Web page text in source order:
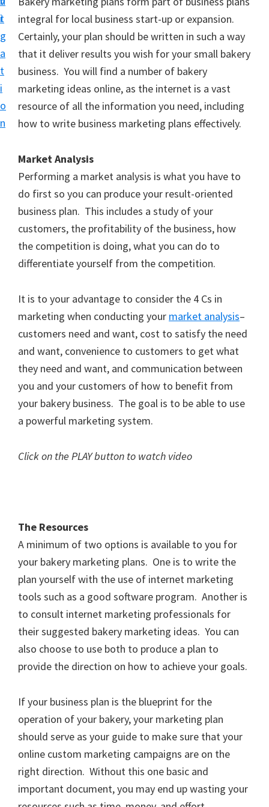
i
g
a
t
i
o
n
t
integral for local business start-up or expansion.
Certainly, your plan should be written in such a way
that it deliver results you wish for your small bakery
business. You will find a number of bakery
marketing ideas online, as the internet is a vast
resource of all the information you need, including
how to write business marketing plans effectively.
Market Analysis
Performing a market analysis is what you have to
do first so you can produce your result-oriented
business plan. This includes a study of your
customers, the profitability of the business, how
the competition is doing, what you can do to
differentiate yourself from the competition.
It is to your advantage to consider the 4 Cs in
marketing when conducting your market analysis–
customers need and want, cost to satisfy the need
and want, convenience to customers to get what
they need and want, and communication between
you and your customers of how to benefit from
your bakery business. The goal is to be able to use
a powerful marketing system.
Click on the PLAY button to watch video
The Resources
A minimum of two options is available to you for
your bakery marketing plans. One is to write the
plan yourself with the use of internet marketing
tools such as a good software program. Another is
to consult internet marketing professionals for
their suggested bakery marketing ideas. You can
also choose to use both to produce a plan to
provide the direction on how to achieve your goals.
If your business plan is the blueprint for the
operation of your bakery, your marketing plan
should serve as your guide to make sure that your
online custom marketing campaigns are on the
right direction. Without this one basic and
important document, you may end up wasting your